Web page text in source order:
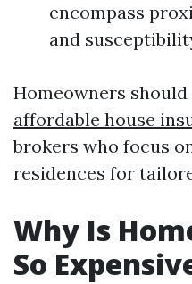
encompass
and
Homeowners
affordable house
brokers who focus
residences for
Why Is
So